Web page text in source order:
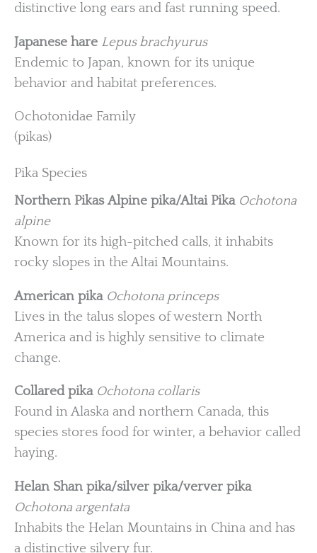
distinctive long ears and fast running speed.
Japanese hare Lepus brachyurus
Endemic to Japan, known for its unique
behavior and habitat preferences.
Ochotonidae Family
(pikas)
Pika Species
Northern Pikas Alpine pika/Altai Pika Ochotona
alpine
Known for its high-pitched calls, it inhabits
rocky slopes in the Altai Mountains.
American pika Ochotona princeps
Lives in the talus slopes of western North
America and is highly sensitive to climate
change.
Collared pika Ochotona collaris
Found in Alaska and northern Canada, this
species stores food for winter, a behavior called
haying.
Helan Shan pika/silver pika/verver pika
Ochotona argentata
Inhabits the Helan Mountains in China and has
a distinctive silvery fur.